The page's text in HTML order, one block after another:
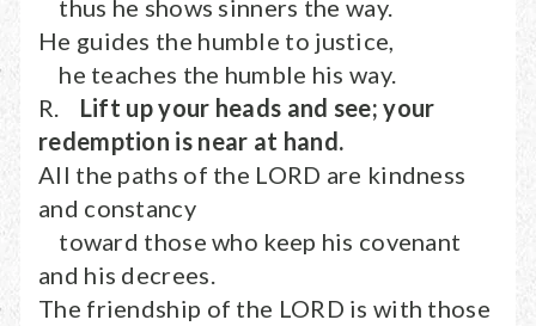
thus he shows sinners the way.
He guides the humble to justice,
he teaches the humble his way.
R.
Lift up your heads and see; your
redemption is near at hand.
All the paths of the LORD are kindness
and constancy
toward those who keep his covenant
and his decrees.
The friendship of the LORD is with those